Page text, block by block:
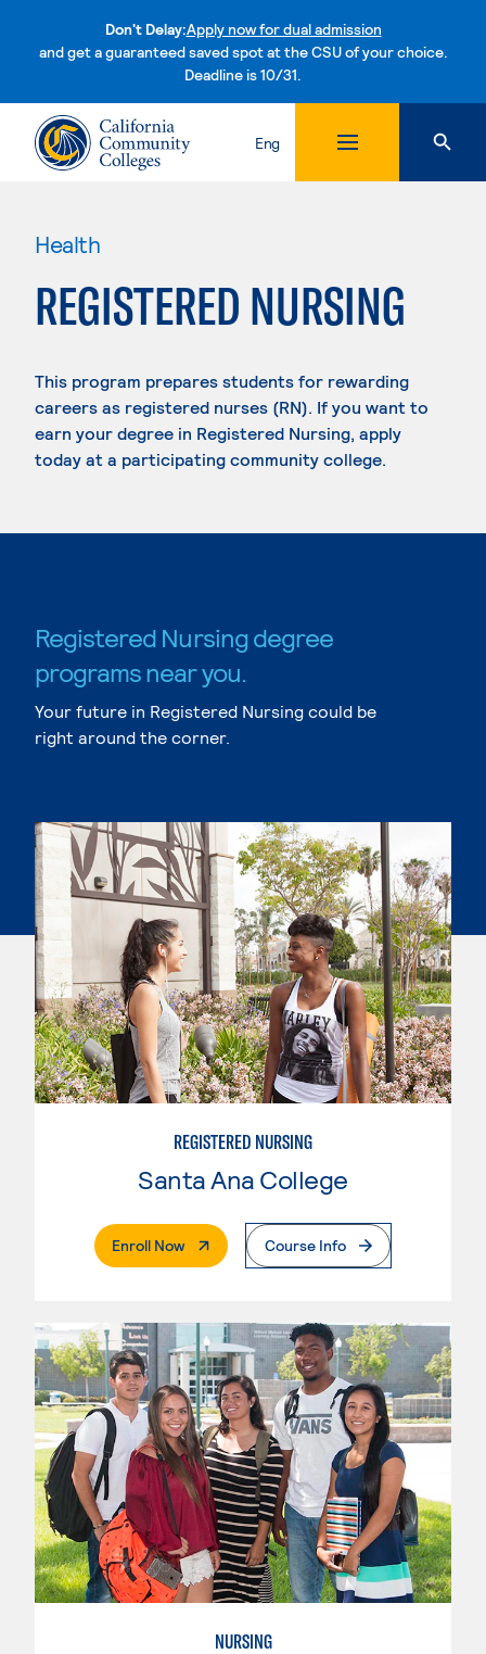
Don't Delay:Apply now for dual admission
and get a guaranteed saved spot at the CSU of your choice.
Deadline is 10/31.Skip to content
Eng
Health
REGISTERED NURSING
This program prepares students for rewarding
careers as registered nurses (RN). If you want to
earn your degree in Registered Nursing, apply
today at a participating community college.
Registered Nursing degree
programs near you.
Your future in Registered Nursing could be
right around the corner.
REGISTERED NURSING
Santa Ana College
Enroll Now. External PageCourse Info
NURSING